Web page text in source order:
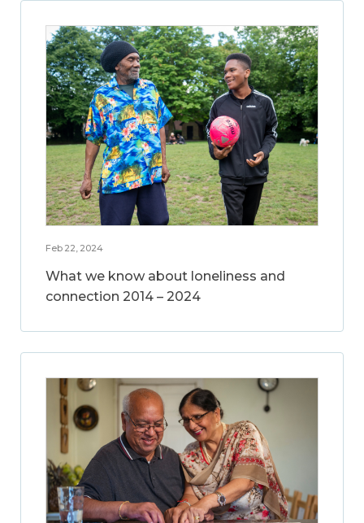
Feb 22, 2024
What we know about loneliness and
connection 2014 – 2024